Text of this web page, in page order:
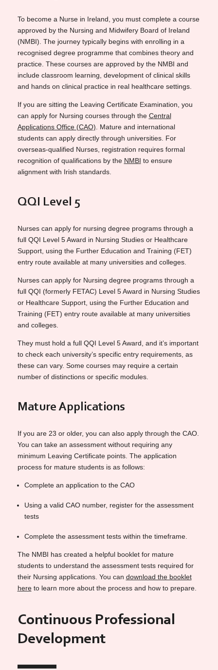
To become a Nurse in Ireland, you must complete a course
approved by the Nursing and Midwifery Board of Ireland
(NMBI). The journey typically begins with enrolling in a
recognised degree programme that combines theory and
practice. These courses are approved by the NMBI and
include classroom learning, development of clinical skills
and hands on clinical practice in real healthcare settings.
If you are sitting the Leaving Certificate Examination, you
can apply for Nursing courses through the Central
Applications Office (CAO) . Mature and international
students can apply directly through universities. For
overseas-qualified Nurses, registration requires formal
recognition of qualifications by the NMBI to ensure
alignment with Irish standards.
QQI Level 5
Nurses can apply for nursing degree programs through a
full QQI Level 5 Award in Nursing Studies or Healthcare
Support, using the Further Education and Training (FET)
entry route available at many universities and colleges.
Nurses can apply for Nursing degree programs through a
full QQI (formerly FETAC) Level 5 Award in Nursing Studies
or Healthcare Support, using the Further Education and
Training (FET) entry route available at many universities
and colleges.
They must hold a full QQI Level 5 Award, and it’s important
to check each university’s specific entry requirements, as
these can vary. Some courses may require a certain
number of distinctions or specific modules.
Mature Applications
If you are 23 or older, you can also apply through the CAO.
You can take an assessment without requiring any
minimum Leaving Certificate points. The application
process for mature students is as follows:
Complete an application to the CAO
Using a valid CAO number, register for the assessment
tests
Complete the assessment tests within the timeframe.
The NMBI has created a helpful booklet for mature
students to understand the assessment tests required for
their Nursing applications. You can download the booklet
here to learn more about the process and how to prepare.
Continuous Professional
Development